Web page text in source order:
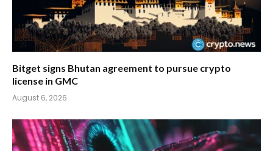
Bitget signs Bhutan agreement to pursue crypto
license in GMC
August 6, 2026